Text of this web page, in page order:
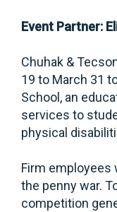
Event Partner:
Chuhak &
19 to March 31
School, an
services to
physical
Firm employees
the penny war.
competition